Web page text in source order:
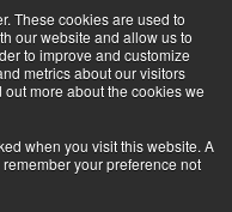
These cookies are used to
our website and allow us to
to improve and customize
metrics about our visitors
more about the cookies we
when you visit this website. A
your preference not
Divers